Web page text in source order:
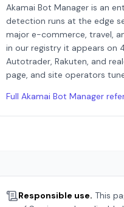
Akamai Bot Manager is an
detection runs at the edge
major e-commerce, travel,
in our registry it appears on
Autotrader, Rakuten, and
page, and site operators
Full Akamai Bot Manager
Responsible use. This